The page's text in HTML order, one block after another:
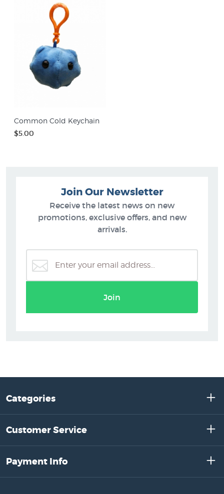
Common Cold Keychain
$5.00
Join Our Newsletter
Receive the latest news on new
promotions, exclusive offers, and new
arrivals.
Join
Categories
Customer Service
Payment Info